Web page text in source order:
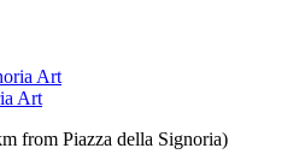
Art
from Piazza della Signoria)